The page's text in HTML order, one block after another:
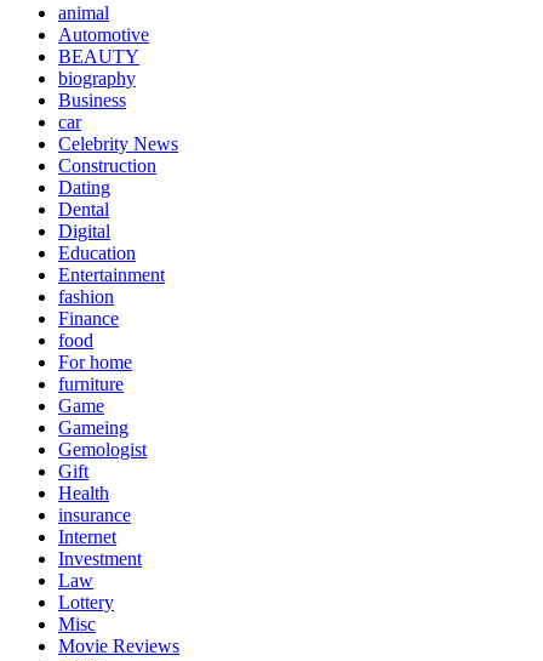
animal
Automotive
BEAUTY
biography
Business
car
Celebrity News
Construction
Dating
Dental
Digital
Education
Entertainment
fashion
Finance
food
For home
furniture
Game
Gameing
Gemologist
Gift
Health
insurance
Internet
Investment
Law
Lottery
Misc
Movie Reviews